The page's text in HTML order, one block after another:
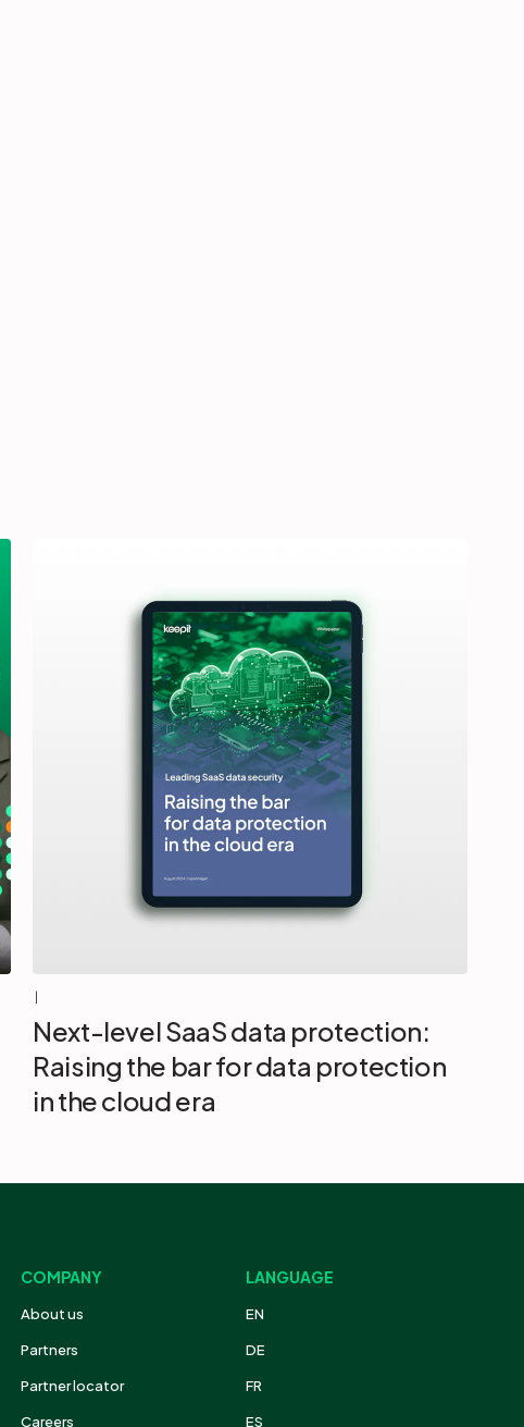
|
Next-level SaaS data protection:
Raising the bar for data protection
in the cloud era
COMPANY
About us
Partners
Partner locator
Careers
LANGUAGE
EN
DE
FR
ES